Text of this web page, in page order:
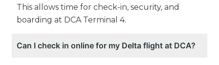
This allows time for check-in, security, and
boarding at DCA Terminal 4.
Can I check in online for my Delta flight at DCA?